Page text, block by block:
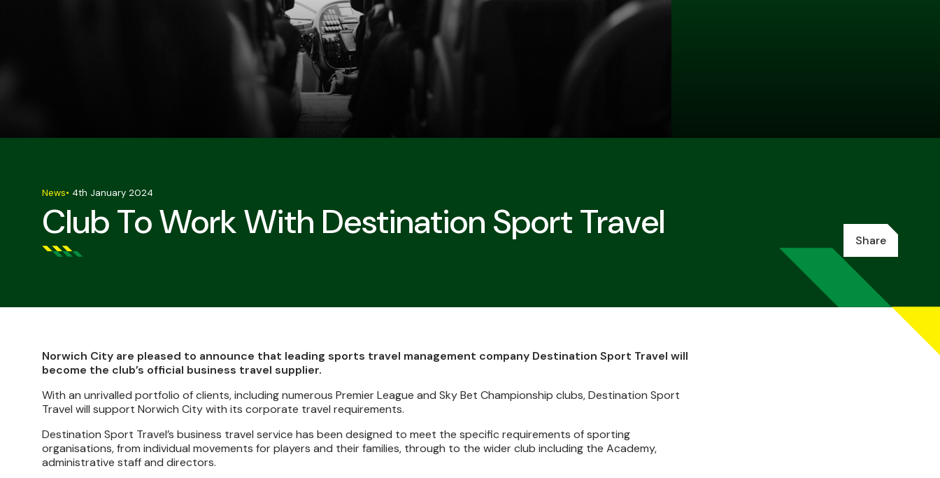
Club To Work With Destination Sport Travel
News• 4th January 2024
Share
Norwich City are pleased to announce that leading sports travel management company Destination Sport Travel will
become the club’s official business travel supplier.
With an unrivalled portfolio of clients, including numerous Premier League and Sky Bet Championship clubs, Destination Sport
Travel will support Norwich City with its corporate travel requirements.
Destination Sport Travel’s business travel service has been designed to meet the specific requirements of sporting
organisations, from individual movements for players and their families, through to the wider club including the Academy,
administrative staff and directors.